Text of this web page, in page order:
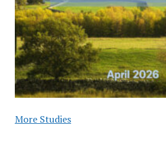
More Studies